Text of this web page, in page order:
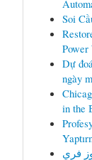
Soi
Power
Dự
ngày
in the
فري